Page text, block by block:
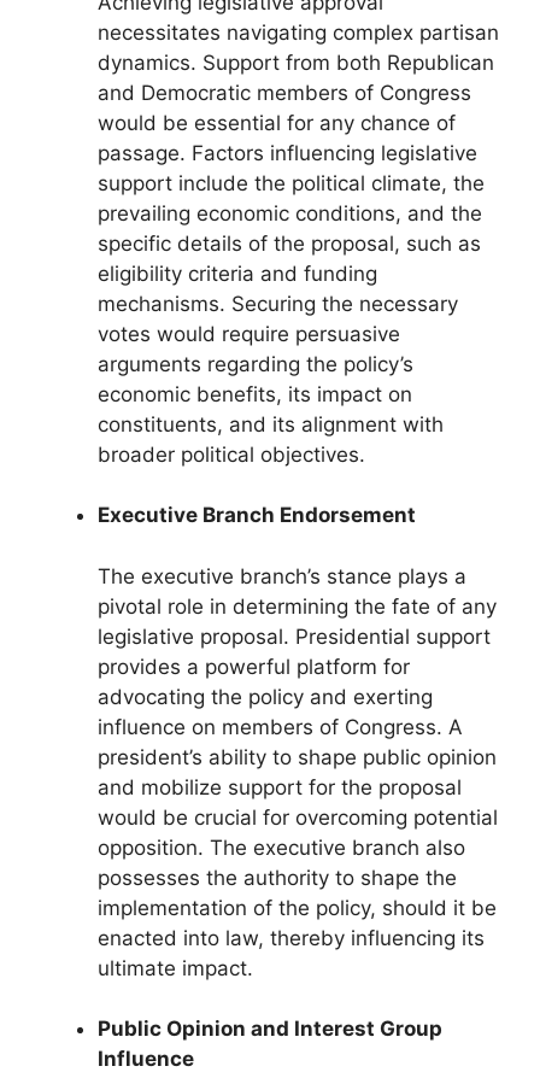
necessitates navigating complex partisan
dynamics. Support from both Republican
and Democratic members of Congress
would be essential for any chance of
passage. Factors influencing legislative
support include the political climate, the
prevailing economic conditions, and the
specific details of the proposal, such as
eligibility criteria and funding
mechanisms. Securing the necessary
votes would require persuasive
arguments regarding the policy’s
economic benefits, its impact on
constituents, and its alignment with
broader political objectives.
Executive Branch Endorsement
The executive branch’s stance plays a
pivotal role in determining the fate of any
legislative proposal. Presidential support
provides a powerful platform for
advocating the policy and exerting
influence on members of Congress. A
president’s ability to shape public opinion
and mobilize support for the proposal
would be crucial for overcoming potential
opposition. The executive branch also
possesses the authority to shape the
implementation of the policy, should it be
enacted into law, thereby influencing its
ultimate impact.
Public Opinion and Interest Group
Influence